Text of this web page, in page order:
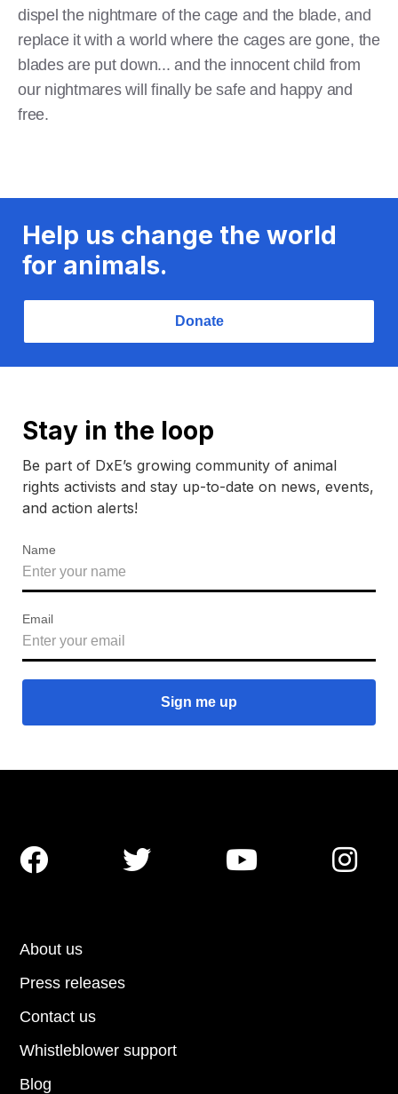
dispel the nightmare of the cage and the blade, and
replace it with a world where the cages are gone, the
blades are put down... and the innocent child from
our nightmares will finally be safe and happy and
free.
Help us change the world
for animals.
Donate
Stay in the loop
Be part of DxE’s growing community of animal
rights activists and stay up-to-date on news, events,
and action alerts!
Name
Email
About us
Press releases
Contact us
Blog
Whistleblower support
   